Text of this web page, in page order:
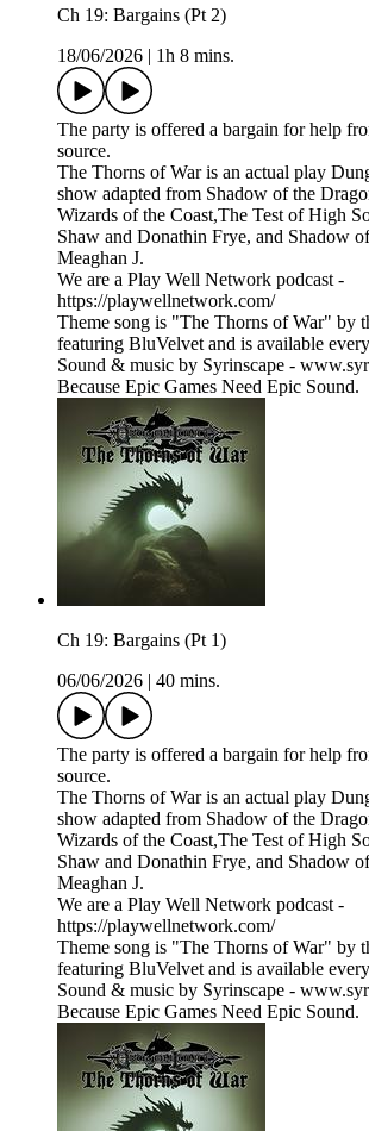
Ch 19: Bargains (Pt 2)
18/06/2026
1h 8 mins.
The party is offered a bargain for help
source.
The Thorns of War is an actual play
show adapted from Shadow of the
Wizards of the Coast,The Test of High
Shaw and Donathin Frye, and Shadow
Meaghan J.
We are a Play Well Network podcast -
https://playwellnetwork.com/
Theme song is "The Thorns of War" by
featuring BluVelvet and is available
Sound & music by Syrinscape -
Because Epic Games Need Epic Sound.
Ch 19: Bargains (Pt 1)
06/06/2026
40 mins.
The party is offered a bargain for help
source.
The Thorns of War is an actual play
show adapted from Shadow of the
Wizards of the Coast,The Test of High
Shaw and Donathin Frye, and Shadow
Meaghan J.
We are a Play Well Network podcast -
https://playwellnetwork.com/
Theme song is "The Thorns of War" by
featuring BluVelvet and is available
Sound & music by Syrinscape -
Because Epic Games Need Epic Sound.